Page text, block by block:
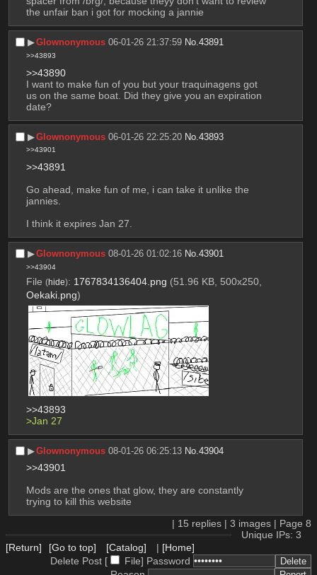
the unfair ban i got for mocking a jannie
▶︎Glownonymous 06-01-26 21:37:59 No.43891
>>43893
>>43890
I want to make fun of you but your traquinagens got
us on the same boat. Did they give you an expiration
date?
▶︎Glownonymous 06-01-26 22:25:20 No.43893
>>43901
>>43891
Go ahead, make fun of me, i can take it unlike the
jannies.
I think it expires Jan 27.
▶︎Glownonymous 08-01-26 01:02:16 No.43901
>>43904
File (hide): 1767834136404.png (51.96 KB, 500x250,
Oekaki.png)
>>43893
>Jan 27
▶︎Glownonymous 08-01-26 06:25:13 No.43904
>>43901
Mods are the ones that glow, they are constantly
trying to kill this website
| 15 replies | 3 images | Page 8
Unique IPs: 3
[Return]
[Go to top] [Catalog] | [Home]
Delete Post [
File] Password